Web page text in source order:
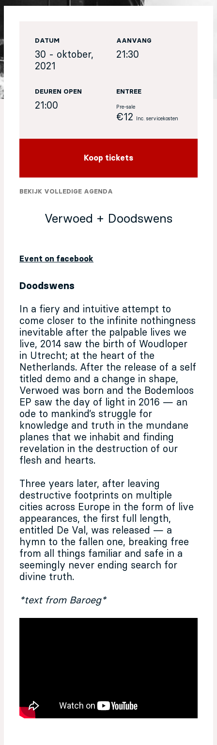
Verwoed + Doodswens
Event on facebook
Doodswens
In a fiery and intuitive attempt to
come closer to the infinite nothingness
inevitable after the palpable lives we
live, 2014 saw the birth of Woudloper
in Utrecht; at the heart of the
Netherlands. After the release of a self
titled demo and a change in shape,
Verwoed was born and the Bodemloos
EP saw the day of light in 2016 — an
ode to mankind’s struggle for
knowledge and truth in the mundane
planes that we inhabit and finding
revelation in the destruction of our
flesh and hearts.
Three years later, after leaving
destructive footprints on multiple
cities across Europe in the form of live
appearances, the first full length,
entitled De Val, was released — a
hymn to the fallen one, breaking free
from all things familiar and safe in a
seemingly never ending search for
divine truth.
*text from Baroeg*
DATUM
30 - oktober,
2021
AANVANG
21:30
DEUREN OPEN
21:00
ENTREE
Pre-sale
€12 Inc. servicekosten
Koop tickets
BEKIJK VOLLEDIGE AGENDA